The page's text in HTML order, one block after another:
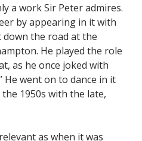
a work Sir Peter admires.
by appearing in it with
down the road at the
He played the role
as he once joked with
He went on to dance in it
1950s with the late,
as when it was